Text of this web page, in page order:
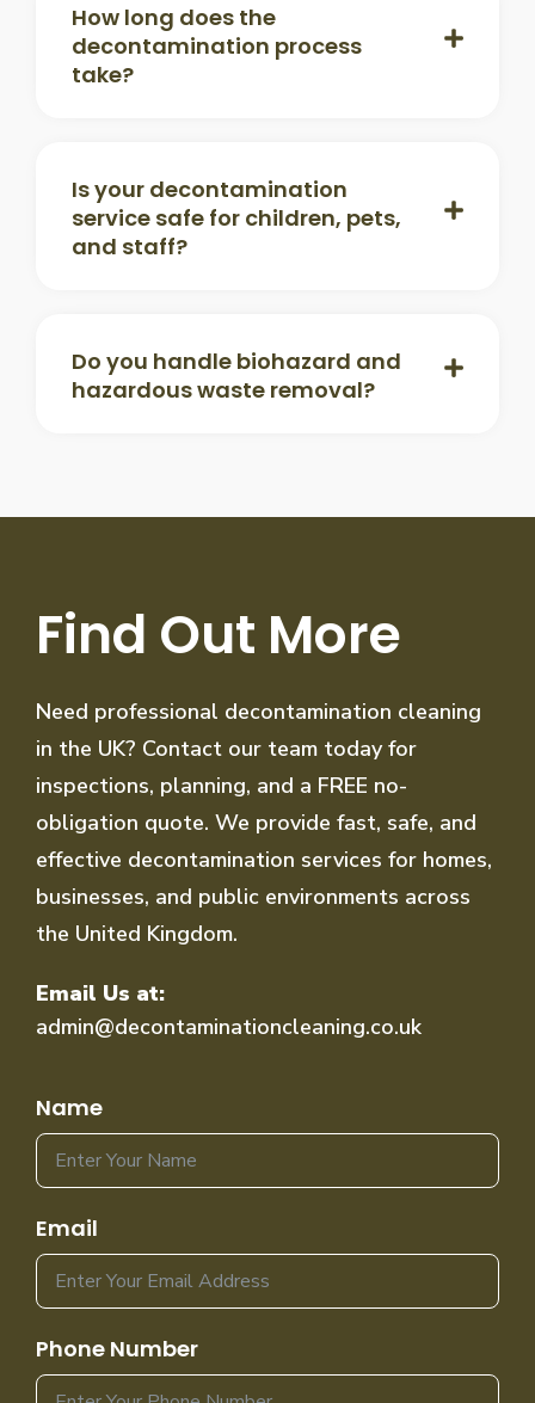
How long does the
decontamination process
take?
Is your decontamination
service safe for children, pets,
and staff?
Do you handle biohazard and
hazardous waste removal?
Find Out More
Need professional decontamination cleaning
in the UK? Contact our team today for
inspections, planning, and a FREE no-
obligation quote. We provide fast, safe, and
effective decontamination services for homes,
businesses, and public environments across
the United Kingdom.
Email Us at:
admin@decontaminationcleaning.co.uk
Name
Email
Phone Number